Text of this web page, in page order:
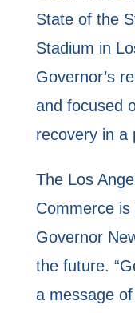
State of the
Stadium in
Governor’s
and focused
recovery in a
The Los
Commerce
Governor
the future.
a message